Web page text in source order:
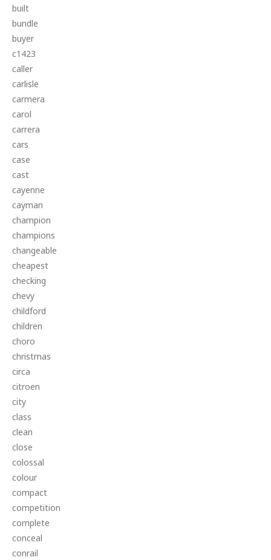
built
bundle
buyer
c1423
caller
carlisle
carmera
carol
carrera
cars
case
cast
cayenne
cayman
champion
champions
changeable
cheapest
checking
chevy
childford
children
choro
christmas
circa
citroen
city
class
clean
close
colossal
colour
compact
competition
complete
conceal
conrail